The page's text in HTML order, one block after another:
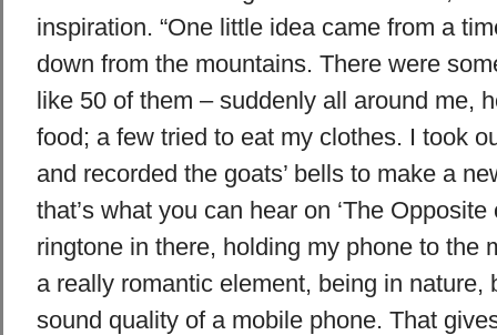
inspiration. “One little idea came from a
down from the mountains. There were
like 50 of them – suddenly all around me,
food; a few tried to eat my clothes. I took
and recorded the goats’ bells to make a
that’s what you can hear on ‘The Opposite
ringtone in there, holding my phone to the
a really romantic element, being in nature,
sound quality of a mobile phone. That